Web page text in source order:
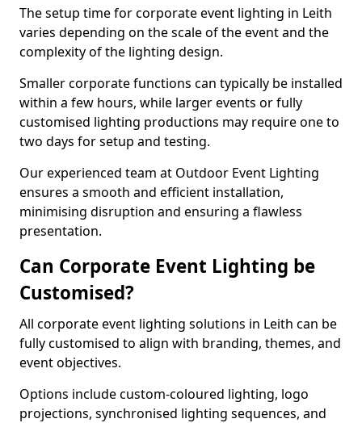
The setup time for corporate event lighting in Leith
varies depending on the scale of the event and the
complexity of the lighting design.
Smaller corporate functions can typically be installed
within a few hours, while larger events or fully
customised lighting productions may require one to
two days for setup and testing.
Our experienced team at Outdoor Event Lighting
ensures a smooth and efficient installation,
minimising disruption and ensuring a flawless
presentation.
Can Corporate Event Lighting be
Customised?
All corporate event lighting solutions in Leith can be
fully customised to align with branding, themes, and
event objectives.
Options include custom-coloured lighting, logo
projections, synchronised lighting sequences, and